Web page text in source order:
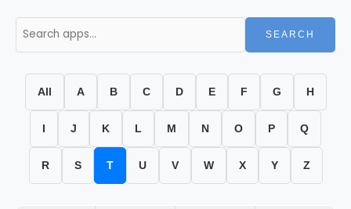
SEARCH
All A B C D E F G H
J K L M N O P Q
R S T U V W X Y Z